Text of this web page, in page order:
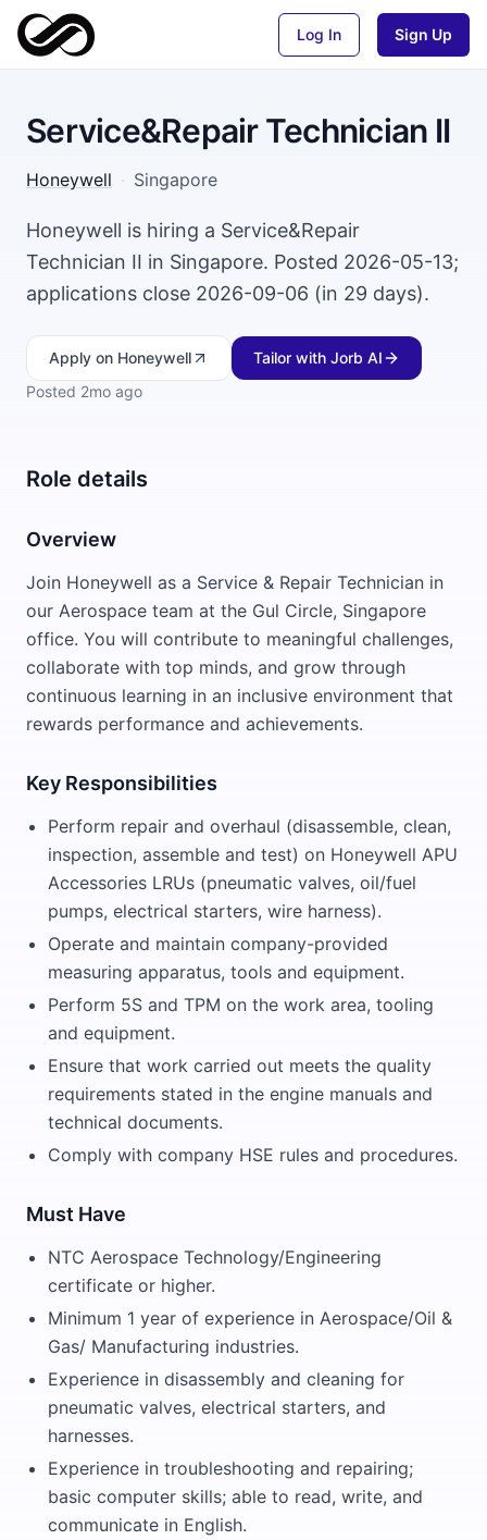
Log In Sign Up
Service&Repair Technician II
Honeywell · Singapore
Honeywell is hiring a Service&Repair
Technician II in Singapore. Posted 2026-05-13;
applications close 2026-09-06 (in 29 days).
Apply on Honeywell
Tailor with Jorb AI
Posted 2mo ago
Role details
Overview
Join Honeywell as a Service & Repair Technician in
our Aerospace team at the Gul Circle, Singapore
office. You will contribute to meaningful challenges,
collaborate with top minds, and grow through
continuous learning in an inclusive environment that
rewards performance and achievements.
Key Responsibilities
Perform repair and overhaul (disassemble, clean,
inspection, assemble and test) on Honeywell APU
Accessories LRUs (pneumatic valves, oil/fuel
pumps, electrical starters, wire harness).
Operate and maintain company-provided
measuring apparatus, tools and equipment.
Perform 5S and TPM on the work area, tooling
and equipment.
Ensure that work carried out meets the quality
requirements stated in the engine manuals and
technical documents.
Comply with company HSE rules and procedures.
Must Have
NTC Aerospace Technology/Engineering
certificate or higher.
Minimum 1 year of experience in Aerospace/Oil &
Gas/ Manufacturing industries.
Experience in disassembly and cleaning for
pneumatic valves, electrical starters, and
harnesses.
Experience in troubleshooting and repairing;
basic computer skills; able to read, write, and
communicate in English.